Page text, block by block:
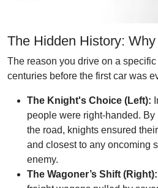
The Hidden History:
The reason you drive on a
centuries before the first car was
The Knight's Choice (Left):
people were right-handed.
the road, knights ensured
and closest to any oncoming
enemy.
The Wagoner’s Shift (Right):